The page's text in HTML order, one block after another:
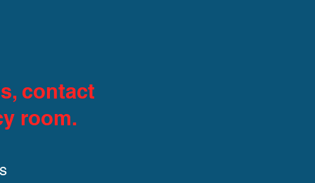
contact
room.